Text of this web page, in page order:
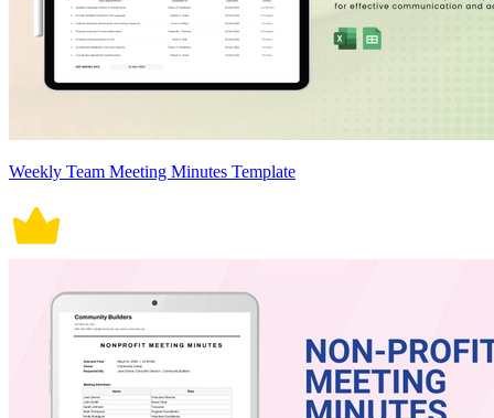
Weekly Team Meeting Minutes Template